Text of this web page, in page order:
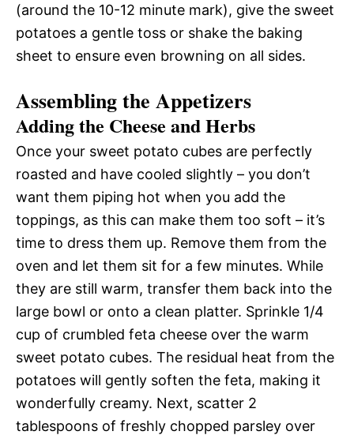
(around the 10-12 minute mark), give the sweet
potatoes a gentle toss or shake the baking
sheet to ensure even browning on all sides.
Assembling the Appetizers
Adding the Cheese and Herbs
Once your sweet potato cubes are perfectly
roasted and have cooled slightly – you don’t
want them piping hot when you add the
toppings, as this can make them too soft – it’s
time to dress them up. Remove them from the
oven and let them sit for a few minutes. While
they are still warm, transfer them back into the
large bowl or onto a clean platter. Sprinkle 1/4
cup of crumbled feta cheese over the warm
sweet potato cubes. The residual heat from the
potatoes will gently soften the feta, making it
wonderfully creamy. Next, scatter 2
tablespoons of freshly chopped parsley over